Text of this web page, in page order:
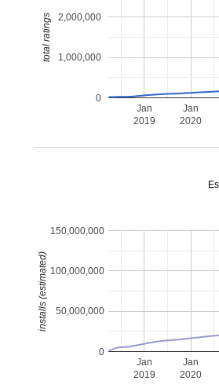
Jan
2019
Jan
2020
0
1,000,000
2,000,000
total ratings
Jan
2019
Jan
2020
0
50,000,000
100,000,000
150,000,000
installs (estimated)